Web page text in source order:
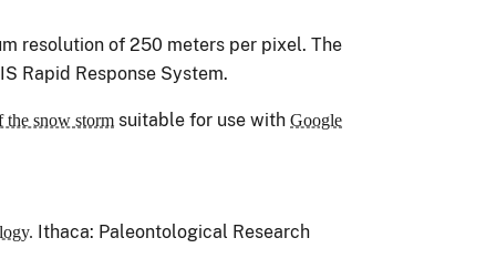
resolution of 250 meters per pixel. The
Rapid Response System.
snow storm suitable for use with Google
Ithaca: Paleontological Research